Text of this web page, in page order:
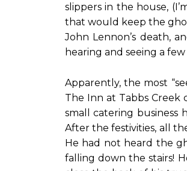
slippers in the house,
that would keep the
John Lennon’s death,
hearing and seeing a few
Apparently, the most
The Inn at Tabbs Creek
small catering business
After the festivities, all
He had not heard the
falling down the stairs!